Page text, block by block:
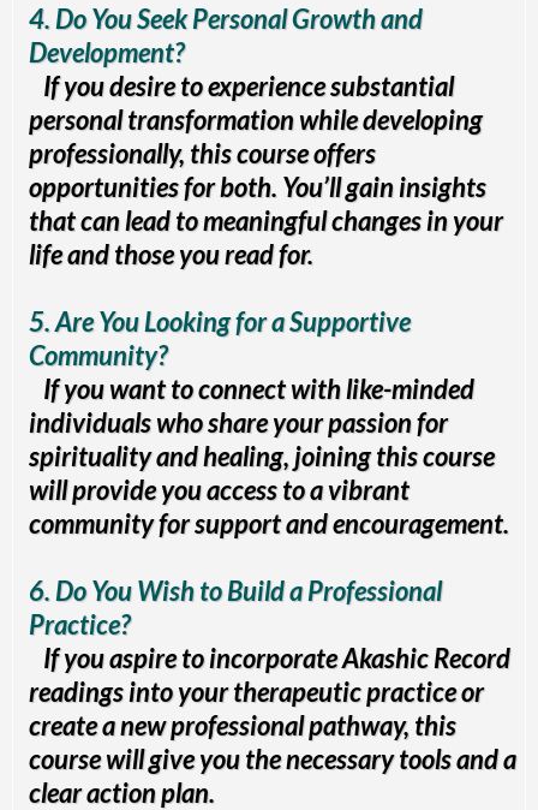
4. Do You Seek Personal Growth and
Development?
If you desire to experience substantial
personal transformation while developing
professionally, this course offers
opportunities for both. You’ll gain insights
that can lead to meaningful changes in your
life and those you read for.
5. Are You Looking for a Supportive
Community?
If you want to connect with like-minded
individuals who share your passion for
spirituality and healing, joining this course
will provide you access to a vibrant
community for support and encouragement.
6. Do You Wish to Build a Professional
Practice?
If you aspire to incorporate Akashic Record
readings into your therapeutic practice or
create a new professional pathway, this
course will give you the necessary tools and a
clear action plan.